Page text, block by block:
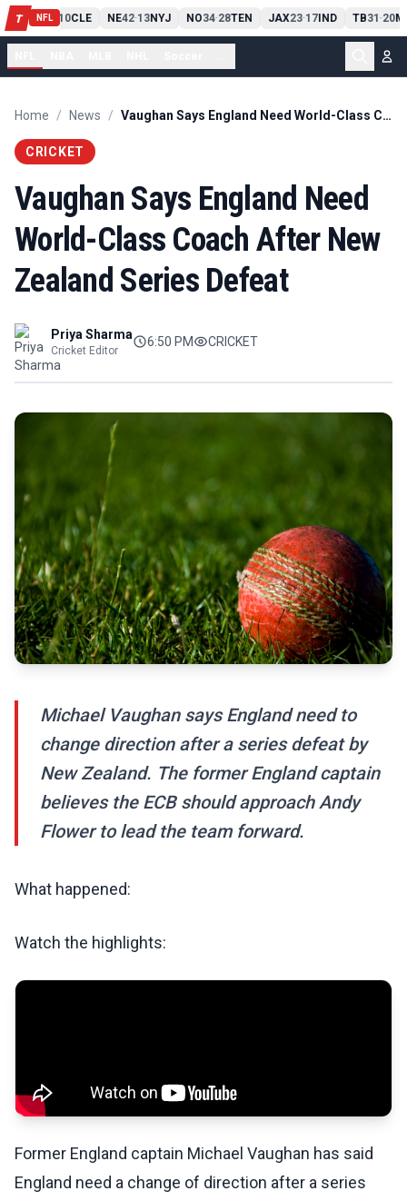
T NFL
PIT13 10CLE NE42-13NYJ NO34-28TEN JAX23-17IND TB31 -20
Home / News / Vaughan Says England Need World-Class Coach After New Zealand Series Defeat
CRICKET
Vaughan Says England Need
World-Class Coach After New
Zealand Series Defeat
Priya Sharma
Cricket Editor
6:50 PM CRICKET
Michael Vaughan says England need to
change direction after a series defeat by
New Zealand. The former England captain
believes the ECB should approach Andy
Flower to lead the team forward.
What happened:
Watch the highlights:
Former England captain Michael Vaughan has said
England need a change of direction after a series